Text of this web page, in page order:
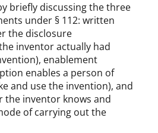
briefly discussing the three
under § 112: written
the disclosure
inventor actually had
enablement
enables a person of
and use the invention), and
the inventor knows and
of carrying out the